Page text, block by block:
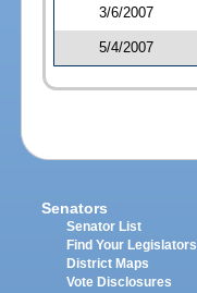
3/6/2007
5/4/2007
Senators
Senator List
Find Your Legislators
District Maps
Vote Disclosures